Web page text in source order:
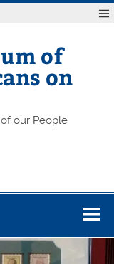
of
on
our People